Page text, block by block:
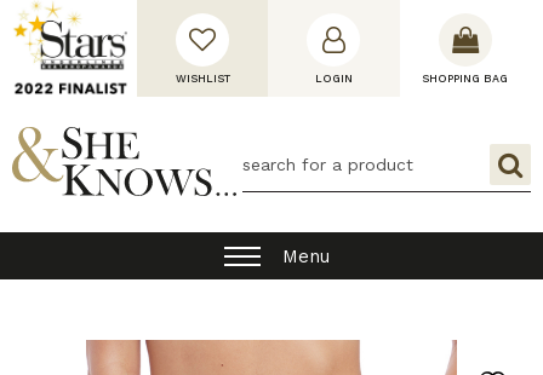
WISHLIST LOGIN SHOPPING BAG
Menu